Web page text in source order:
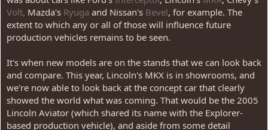
Volt, Mazda's Ryuga and Nissan's Bevel, for example. The
extent to which any or all of those will influence future
production vehicles remains to be seen.
It's when new models are on the stands that we can look back
and compare. This year, Lincoln's MKX is in showrooms, and
we're now able to look back at the concept car that clearly
showed the world what was coming. That would be the 2005
Lincoln Aviator (which shared its name with the Explorer-
based production vehicle), and aside from some detail